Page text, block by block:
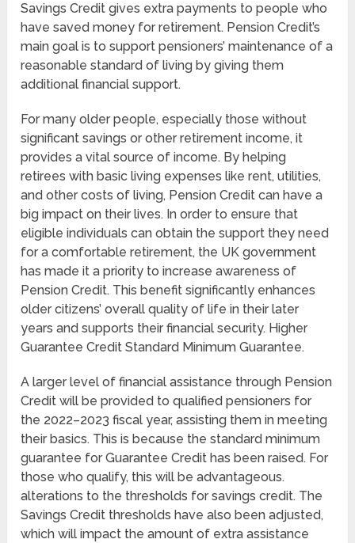
Savings Credit gives extra payments to people who
have saved money for retirement. Pension Credit’s
main goal is to support pensioners’ maintenance of a
reasonable standard of living by giving them
additional financial support.
For many older people, especially those without
significant savings or other retirement income, it
provides a vital source of income. By helping
retirees with basic living expenses like rent, utilities,
and other costs of living, Pension Credit can have a
big impact on their lives. In order to ensure that
eligible individuals can obtain the support they need
for a comfortable retirement, the UK government
has made it a priority to increase awareness of
Pension Credit. This benefit significantly enhances
older citizens’ overall quality of life in their later
years and supports their financial security. Higher
Guarantee Credit Standard Minimum Guarantee.
A larger level of financial assistance through Pension
Credit will be provided to qualified pensioners for
the 2022–2023 fiscal year, assisting them in meeting
their basics. This is because the standard minimum
guarantee for Guarantee Credit has been raised. For
those who qualify, this will be advantageous.
alterations to the thresholds for savings credit. The
Savings Credit thresholds have also been adjusted,
which will impact the amount of extra assistance